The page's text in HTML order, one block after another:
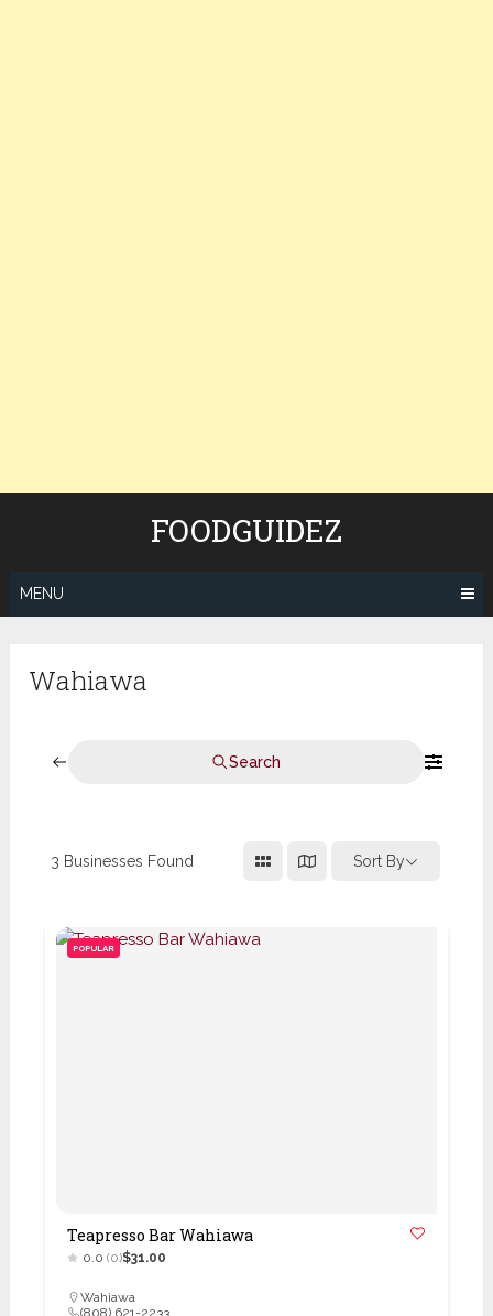
FOODGUIDEZ
MENU
Wahiawa
Search
3 Businesses Found Sort By
POPULAR
Teapresso Bar Wahiawa
0.0 (0)$31.00
Wahiawa
(808) 621-2233